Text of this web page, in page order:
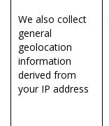
We also collect
general
geolocation
information
derived from
your IP address